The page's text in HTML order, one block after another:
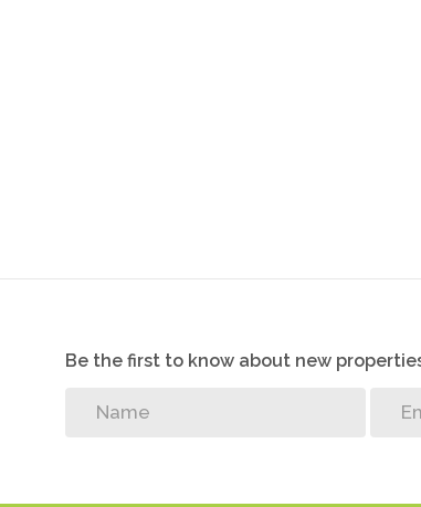
Be the first to know about new